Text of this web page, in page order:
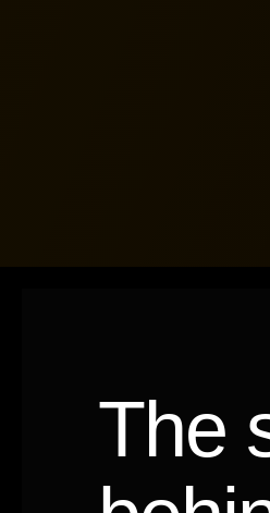
The